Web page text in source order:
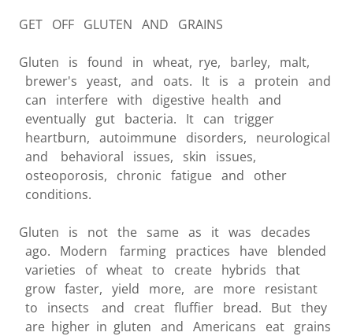
GET OFF GLUTEN AND GRAINS
Gluten is found in wheat, rye, barley, malt,
brewer's yeast, and oats. It is a protein and
can interfere with digestive health and
eventually gut bacteria. It can trigger
heartburn, autoimmune disorders, neurological
and behavioral issues, skin issues,
osteoporosis, chronic fatigue and other
conditions.
Gluten is not the same as it was decades
ago. Modern farming practices have blended
varieties of wheat to create hybrids that
grow faster, yield more, are more resistant
to insects and creat fluffier bread. But they
are higher in gluten and Americans eat grains